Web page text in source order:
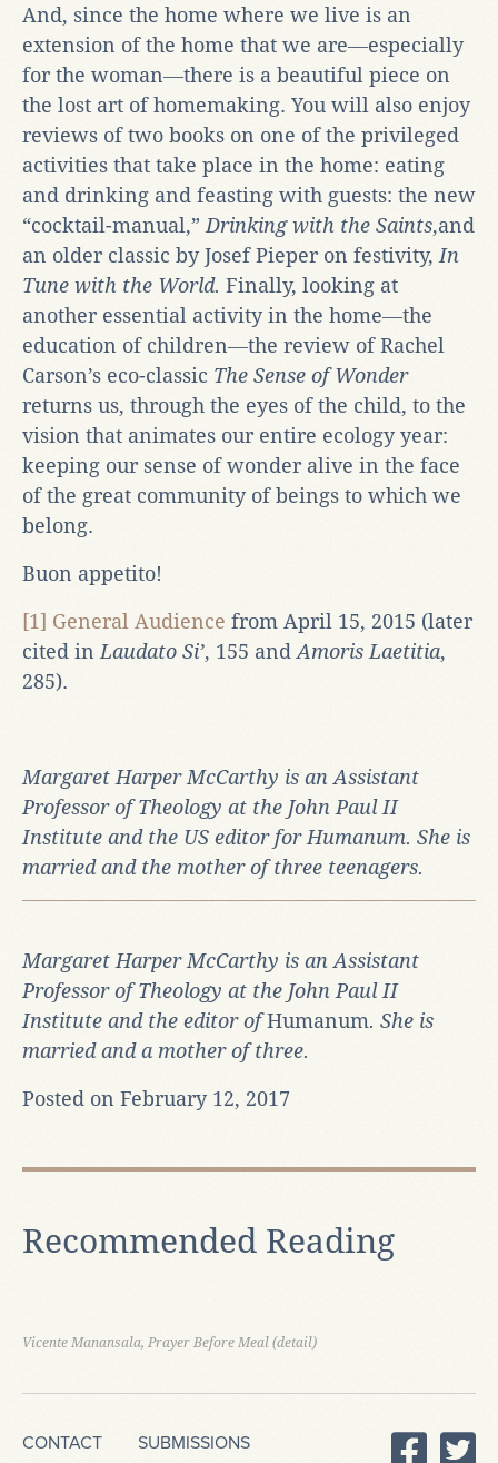
And, since the home where we live is an
extension of the home that we are―especially
for the woman―there is a beautiful piece on
the lost art of homemaking. You will also enjoy
reviews of two books on one of the privileged
activities that take place in the home: eating
and drinking and feasting with guests: the new
“cocktail-manual,” Drinking with the Saints,and
an older classic by Josef Pieper on festivity, In
Tune with the World. Finally, looking at
another essential activity in the home―the
education of children―the review of Rachel
Carson’s eco-classic The Sense of Wonder
returns us, through the eyes of the child, to the
vision that animates our entire ecology year:
keeping our sense of wonder alive in the face
of the great community of beings to which we
belong.
Buon appetito!
[1] General Audience from April 15, 2015 (later
cited in Laudato Si’, 155 and Amoris Laetitia,
285).
Margaret Harper McCarthy is an Assistant
Professor of Theology at the John Paul II
Institute and the US editor for Humanum. She is
married and the mother of three teenagers.
Margaret Harper McCarthy is an Assistant
Professor of Theology at the John Paul II
Institute and the editor ofHumanum. She is
married and a mother of three.
Posted on February 12, 2017
Recommended Reading
Vicente Manansala, Prayer Before Meal (detail)
CONTACT
SUBMISSIONS